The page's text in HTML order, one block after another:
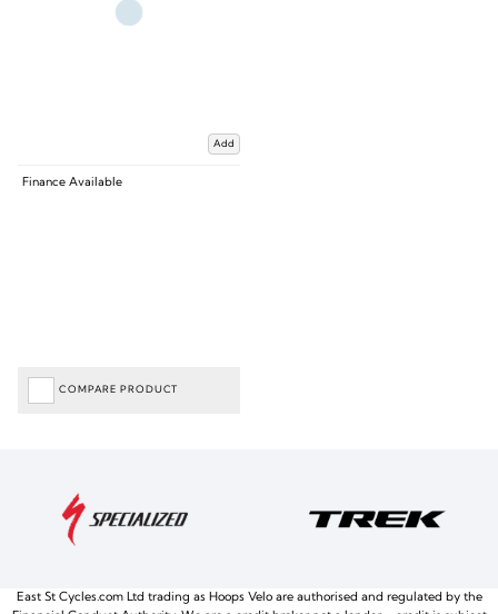
Add
Finance Available
COMPARE PRODUCT
East St Cycles.com Ltd trading as Hoops Velo are authorised and regulated by the